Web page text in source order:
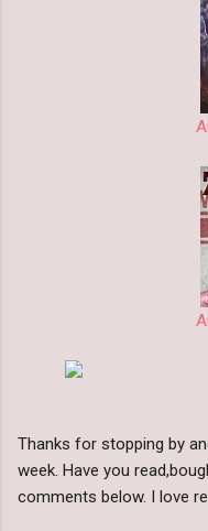
Thanks for stopping by
week. Have you
comments below. I love